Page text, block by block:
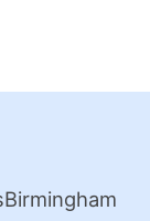
Birmingham